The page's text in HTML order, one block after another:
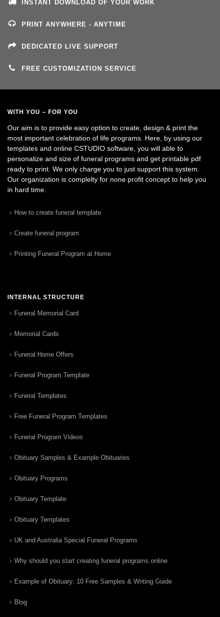
INSTANT DOWNLOAD OF YOUR WORK
PRINT ANYWHERE - ANYTIME
DEDICATED LIVE SUPPORT
FREE CUSTOMIZATION SERVICE
WITH YOU – FOR YOU
Our aim is to provide easy option to create, design & print the
most important celebration of life programs. Here, by using our
templates and online CSTUDIO software, you will able to
personalize and size of funeral programs and get printable pdf
ready to print. We only charge you to just support this system.
Our organization is complelty for none profit concept to help you
in hard time.
How to create funeral template
Create funeral program
Printing Funeral Program at Home
INTERNAL STRUCTURE
Funeral Memorial Card
Memorial Cards
Funeral Home Offers
Funeral Program Template
Funeral Templates
Free Funeral Program Templates
Funeral Program Videos
Obituary Samples & Example Obituaries
Obituary Programs
Obituary Template
Obituary Templates
UK and Australia Special Funeral Programs
Why should you start creating funeral programs online
Example of Obituary: 10 Free Samples & Writing Guide
Blog